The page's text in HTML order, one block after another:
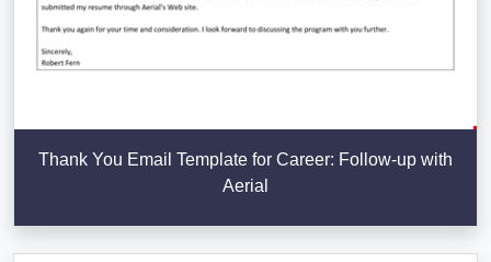
Thank You Email Template for Career: Follow-up with
Aerial